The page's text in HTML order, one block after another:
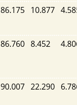
86.175 10.877
86.760 8.452
90.007 22.290